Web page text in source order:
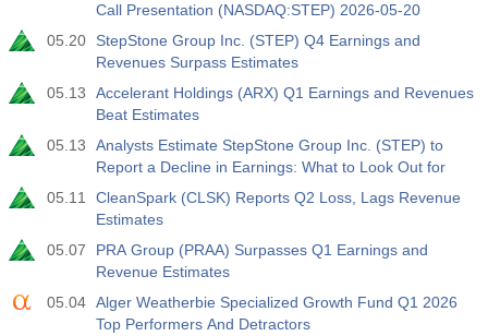
Call Presentation (NASDAQ:STEP) 2026-05-20
05.20
StepStone Group Inc. (STEP) Q4 Earnings and
Revenues Surpass Estimates
05.13
Accelerant Holdings (ARX) Q1 Earnings and Revenues
Beat Estimates
05.13
Analysts Estimate StepStone Group Inc. (STEP) to
Report a Decline in Earnings: What to Look Out for
05.11
CleanSpark (CLSK) Reports Q2 Loss, Lags Revenue
Estimates
05.07
PRA Group (PRAA) Surpasses Q1 Earnings and
Revenue Estimates
05.04 Alger Weatherbie Specialized Growth Fund Q1 2026
Top Performers And Detractors